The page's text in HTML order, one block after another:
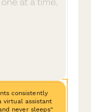
consistently
virtual assistant
never sleeps"